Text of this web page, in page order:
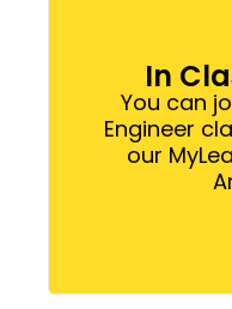
In
You can
Engineer
our